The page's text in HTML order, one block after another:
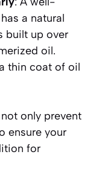
a natural
built up over
oil.
thin coat of oil
only prevent
ensure your
for